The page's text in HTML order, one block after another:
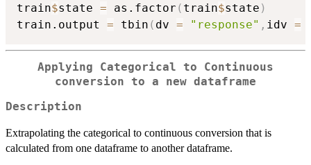
train$state = as.factor ( train$state )
train.output = tbin ( dv = "response" , idv =
Applying Categorical to Continuous
conversion to a new dataframe
Description
Extrapolating the categorical to continuous conversion that is
calculated from one dataframe to another dataframe.